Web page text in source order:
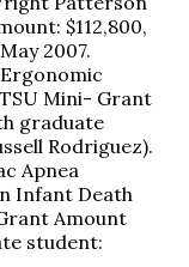
$112,800,
2007.
Ergonomic
Mini- Grant
graduate
Rodriguez).
Apnea
Infant Death
Amount
student: